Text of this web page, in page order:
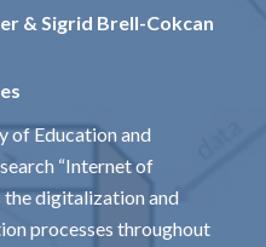
& Sigrid Brell-Cokcan
of Education and
“Internet of
the digitalization and
processes throughout